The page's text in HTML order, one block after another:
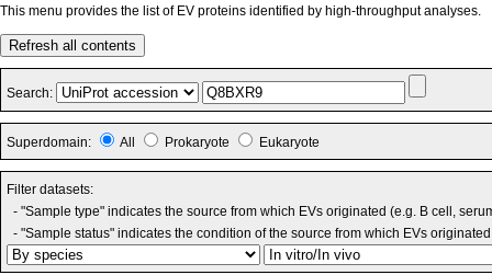
This menu provides the list of EV proteins identified by high-throughput analyses.
Refresh all contents
Search:
Superdomain: All Prokaryote Eukaryote
Filter datasets:
- "Sample type" indicates the source from which EVs originated (e.g. B cell,
- "Sample status" indicates the condition of the source from which EVs